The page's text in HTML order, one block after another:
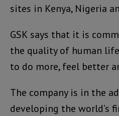
sites in Kenya, Nigeria
GSK says that it is
the quality of human
to do more, feel better
The company is in the
developing the world’s